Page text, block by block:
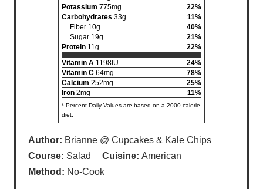
Potassium 775mg
22%
Carbohydrates 33g
11%
Fiber 10g
40%
Sugar 19g
21%
Protein 11g
22%
Vitamin A 1198IU
24%
Vitamin C 64mg
78%
Calcium 252mg
25%
Iron 2mg 11%
* Percent Daily Values are based on a 2000 calorie
diet.
Author: Brianne @ Cupcakes & Kale Chips
Course: Salad Cuisine:American
Method: No-Cook